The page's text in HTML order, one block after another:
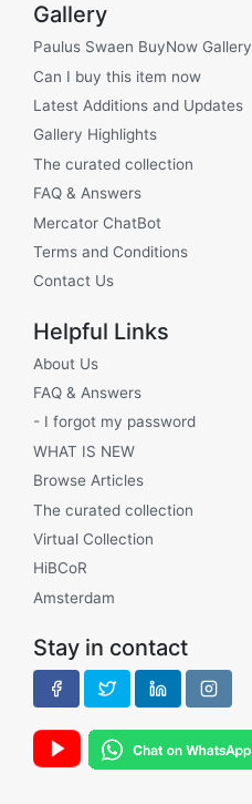
Gallery
Paulus Swaen BuyNow Gallery
Can I buy this item now
Latest Additions and Updates
Gallery Highlights
The curated collection
FAQ & Answers
Mercator ChatBot
Terms and Conditions
Contact Us
Helpful Links
About Us
FAQ & Answers
- I forgot my password
WHAT IS NEW
Browse Articles
The curated collection
Virtual Collection
HiBCoR
Amsterdam
Stay in contact